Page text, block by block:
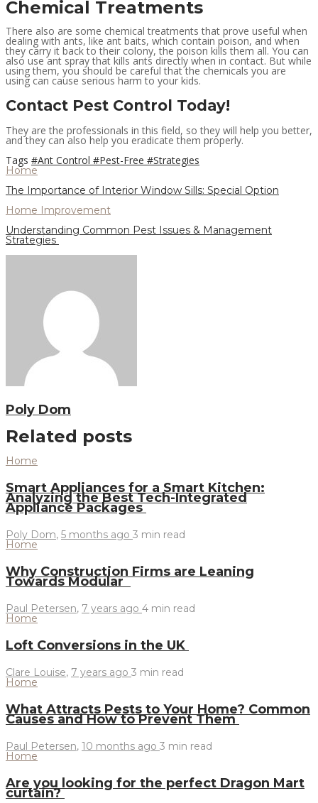
Chemical Treatments
There also are some chemical treatments that prove useful when
dealing with ants, like ant baits, which contain poison, and when
they carry it back to their colony, the poison kills them all. You can
also use ant spray that kills ants directly when in contact. But while
using them, you should be careful that the chemicals you are
using can cause serious harm to your kids.
Contact Pest Control Today!
They are the professionals in this field, so they will help you better,
and they can also help you eradicate them properly.
Tags #Ant Control #Pest-Free #Strategies
Home
The Importance of Interior Window Sills: Special Option
Home Improvement
Understanding Common Pest Issues & Management
Strategies
Poly Dom
Related posts
Home
Smart Appliances for a Smart Kitchen:
Analyzing the Best Tech-Integrated
Appliance Packages
Poly Dom, 5 months ago 3 min read
Home
Why Construction Firms are Leaning
Towards Modular
Paul Petersen, 7 years ago 4 min read
Home
Loft Conversions in the UK
Clare Louise, 7 years ago 3 min read
Home
What Attracts Pests to Your Home? Common
Causes and How to Prevent Them
Paul Petersen, 10 months ago 3 min read
Home
Are you looking for the perfect Dragon Mart
curtain?